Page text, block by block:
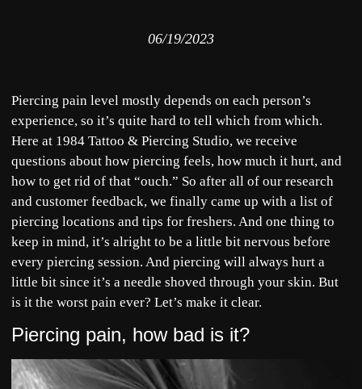
06/19/2023
Piercing pain level mostly depends on each person’s
experience, so it’s quite hard to tell which from which.
Here at 1984 Tattoo & Piercing Studio, we receive
questions about how piercing feels, how much it hurt, and
how to get rid of that “ouch.” So after all of our research
and customer feedback, we finally came up with a list of
piercing locations and tips for freshers. And one thing to
keep in mind, it’s alright to be a little bit nervous before
every piercing session. And piercing will always hurt a
little bit since it’s a needle shoved through your skin. But
is it the worst pain ever? Let’s make it clear.
Piercing pain, how bad is it?